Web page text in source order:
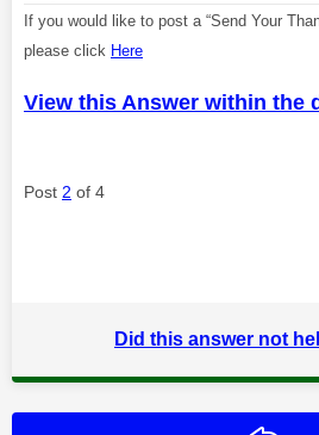
If you would like to post a “Send Your
please click Here
View this Answer within the
Post 2 of 4
Did this answer not